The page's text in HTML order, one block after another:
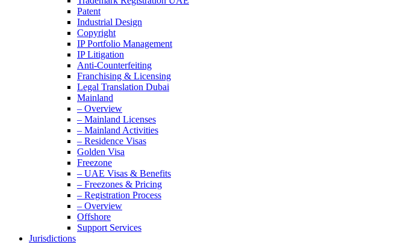
Patent
Industrial Design
Copyright
IP Portfolio Management
IP Litigation
Anti-Counterfeiting
Franchising & Licensing
Legal Translation Dubai
Mainland
– Overview
– Mainland Licenses
– Mainland Activities
– Residence Visas
Golden Visa
Freezone
– UAE Visas & Benefits
– Freezones & Pricing
– Registration Process
– Overview
Offshore
Support Services
Jurisdictions